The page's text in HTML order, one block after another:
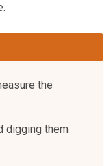
the
digging them